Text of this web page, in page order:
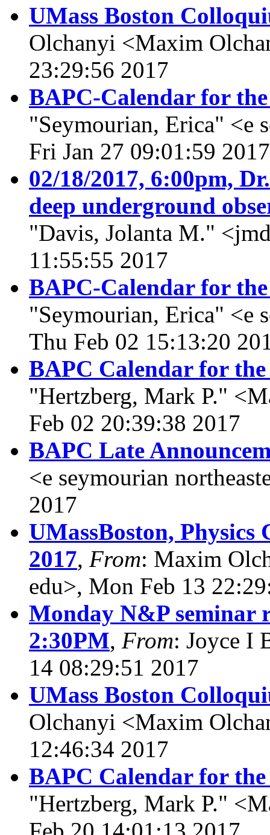
UMass Boston
Olchanyi <Maxim
23:29:56 2017
BAPC-Calendar for
"Seymourian, Erica" <e
Fri Jan 27 09:01:59 2017
02/18/2017, 6:00pm,
deep underground
"Davis, Jolanta M."
11:55:55 2017
BAPC-Calendar for
"Seymourian, Erica" <e
Thu Feb 02 15:13:20
BAPC Calendar for the
"Hertzberg, Mark P."
Feb 02 20:39:38 2017
BAPC Late
<e seymourian
2017
UMassBoston,
2017, From: Maxim
edu>, Mon Feb 13
Monday N&P seminar
2:30PM, From: Joyce I
14 08:29:51 2017
UMass Boston
Olchanyi <Maxim
12:46:34 2017
BAPC Calendar for the
"Hertzberg, Mark P."